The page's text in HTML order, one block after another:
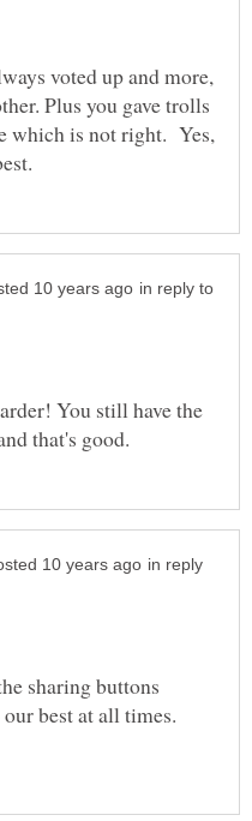
voted up and more,
Plus you gave trolls
which is not right. Yes,
in reply to
You still have the
in reply
sharing buttons
best at all times.